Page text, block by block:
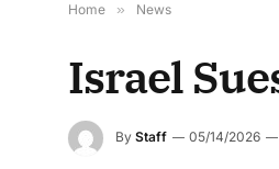
Home » News
Israel
By Staff 05/14/2026